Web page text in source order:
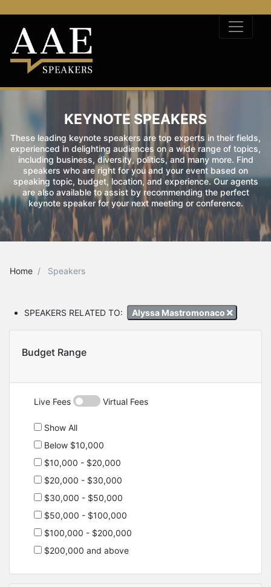
KEYNOTE SPEAKERS
These leading keynote speakers are top experts in their fields,
experienced in delighting audiences on a wide range of topics,
including business, diversity, politics, and many more. Find
speakers who are right for you and your event based on
speaking topic, budget, location, and experience. Our agents
are also available to assist by recommending the perfect
keynote speaker for your next meeting or conference.
Home Speakers
SPEAKERS RELATED TO: Alyssa Mastromonaco
Budget Range
Live Fees Virtual Fees
Show All
Below $10,000
$10,000 - $20,000
$20,000 - $30,000
$30,000 - $50,000
$50,000 - $100,000
$100,000 - $200,000
$200,000 and above